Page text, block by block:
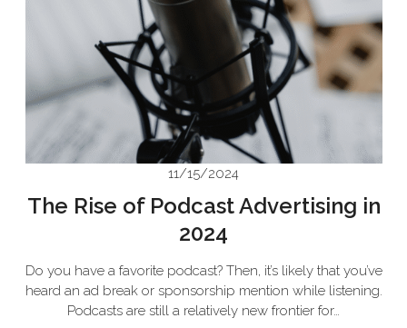
11/15/2024
The Rise of Podcast Advertising in
2024
Do you have a favorite podcast? Then, it’s likely that you’ve
heard an ad break or sponsorship mention while listening.
Podcasts are still a relatively new frontier for…